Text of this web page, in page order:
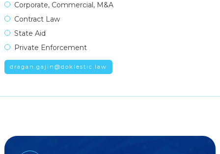
Corporate, Commercial, M&A
Contract Law
State Aid
Private Enforcement
dragan.gajin@doklestic.law